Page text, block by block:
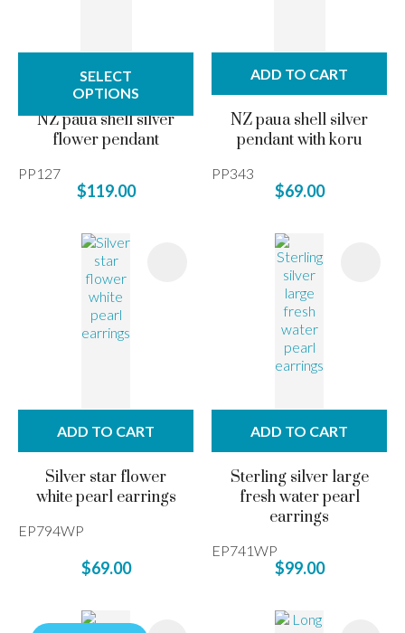
SELECT
OPTIONS
NZ paua shell silver
flower pendant
PP127
$119.00
ADD TO CART
NZ paua shell silver
pendant with koru
PP343
$69.00
ADD TO CART
Silver star flower
white pearl earrings
EP794WP
$69.00
ADD TO CART
Sterling silver large
fresh water pearl
earrings
EP741WP
$99.00